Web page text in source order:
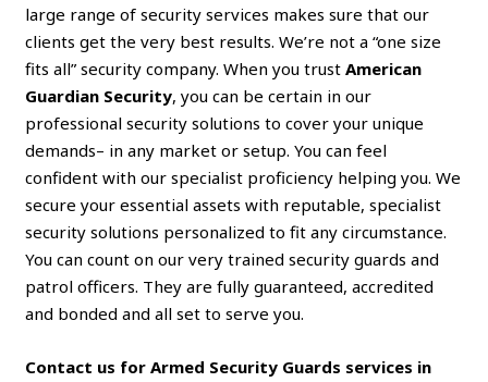
large range of security services makes sure that our
clients get the very best results. We’re not a “one size
fits all” security company. When you trustAmerican
Guardian Security, you can be certain in our
professional security solutions to cover your unique
demands– in any market or setup. You can feel
confident with our specialist proficiency helping you. We
secure your essential assets with reputable, specialist
security solutions personalized to fit any circumstance.
You can count on our very trained security guards and
patrol officers. They are fully guaranteed, accredited
and bonded and all set to serve you.
Contact us for Armed Security Guards services in